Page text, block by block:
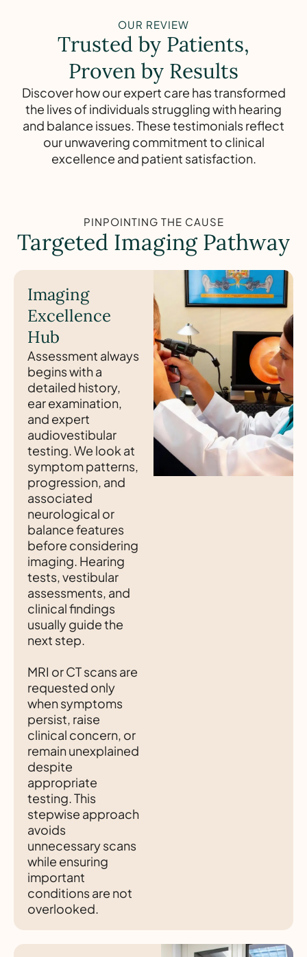
OUR REVIEW
Trusted by Patients,
Proven by Results
Discover how our expert care has transformed
the lives of individuals struggling with hearing
and balance issues. These testimonials reflect
our unwavering commitment to clinical
excellence and patient satisfaction.
PINPOINTING THE CAUSE
Targeted Imaging Pathway
Imaging
Excellence
Hub
Assessment always
begins with a
detailed history,
ear examination,
and expert
audiovestibular
testing. We look at
symptom patterns,
progression, and
associated
neurological or
balance features
before considering
imaging. Hearing
tests, vestibular
assessments, and
clinical findings
usually guide the
next step.
MRI or CT scans are
requested only
when symptoms
persist, raise
clinical concern, or
remain unexplained
despite
appropriate
testing. This
stepwise approach
avoids
unnecessary scans
while ensuring
important
conditions are not
overlooked.